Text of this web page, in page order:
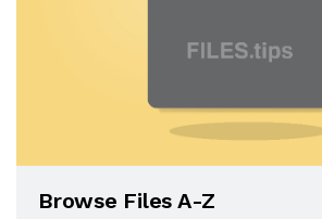
Browse Files A-Z